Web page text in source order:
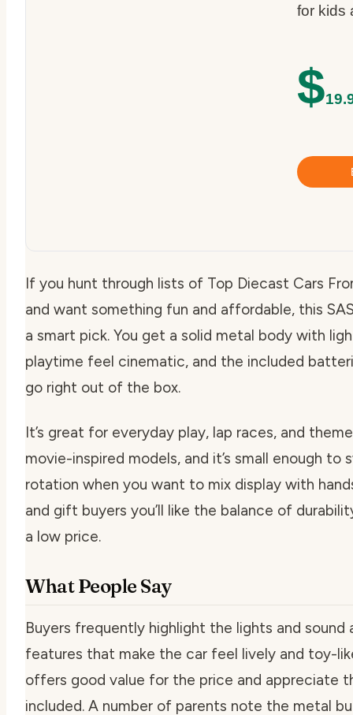
for kids
$
If you hunt through lists of Top Diecast Cars
and want something fun and affordable, this
a smart pick. You get a solid metal body with
playtime feel cinematic, and the included
go right out of the box.
It’s great for everyday play, lap races, and
movie-inspired models, and it’s small enough
rotation when you want to mix display with
and gift buyers you’ll like the balance of
a low price.
What People Say
Buyers frequently highlight the lights and sound
features that make the car feel lively and toy-
offers good value for the price and appreciate
included. A number of parents note the metal